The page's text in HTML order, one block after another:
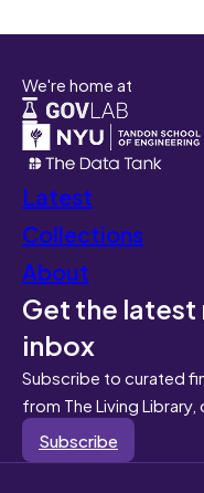
We're home at
Latest
Collections
About
Get the
inbox
Subscribe to curated
from The Living
Subscribe